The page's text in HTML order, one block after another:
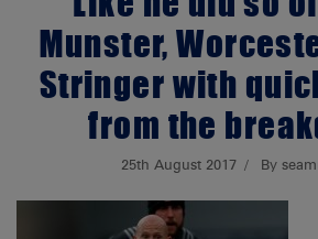
Munster,
Stringer with
from the
25th August 2017 By